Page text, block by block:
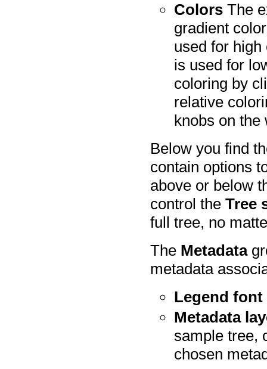
Colors The
gradient
used for
is used for
coloring by
relative
knobs on the
Below you find
contain options
above or below
control theTree
full tree, no
The Metadata
metadata
Legend
Metadata
sample tree,
chosen